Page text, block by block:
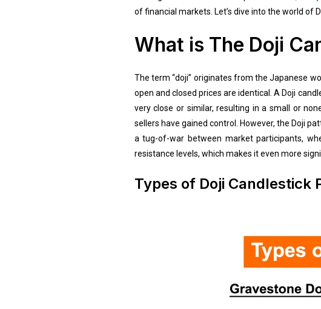
of financial markets. Let’s dive into the world of
What is The Doji
The term “doji” originates from the Japanese
open and closed prices are identical. A Doji
very close or similar, resulting in a small or
sellers have gained control. However, the Doji
a tug-of-war between market participants,
resistance levels, which makes it even more
Types of Doji Candlestick